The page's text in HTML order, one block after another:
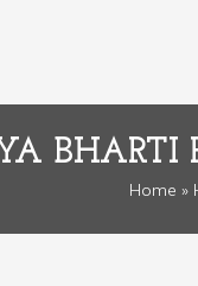
BHARTI
Home »